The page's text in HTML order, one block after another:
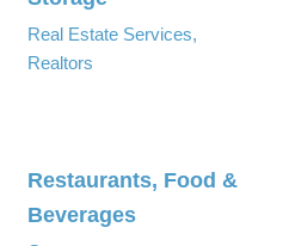
Real Estate Services,
Realtors
Restaurants, Food &
Beverages